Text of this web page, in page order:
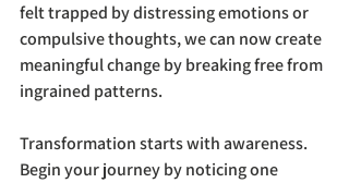
felt trapped by distressing emotions or
compulsive thoughts, we can now create
meaningful change by breaking free from
ingrained patterns.
Transformation starts with awareness.
Begin your journey by noticing one